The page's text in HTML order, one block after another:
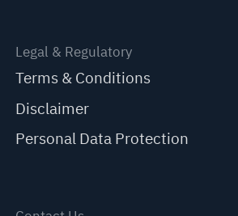
Legal & Regulatory
Terms & Conditions
Disclaimer
Personal Data Protection